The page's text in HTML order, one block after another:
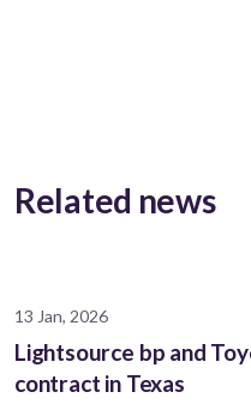
Related news
13 Jan, 2026
Lightsource bp and
contract in Texas